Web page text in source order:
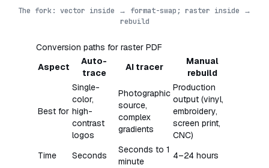
The fork: vector inside → format-swap; raster inside →
rebuild
Conversion paths for raster PDF
Aspect
Auto-
trace
AI tracer
Manual
rebuild
Best for
Single-
color,
high-
contrast
logos
Photographic
source,
complex
gradients
Production
output (vinyl,
embroidery,
screen print,
CNC)
Time
Seconds
Seconds to 1
minute
4–24 hours